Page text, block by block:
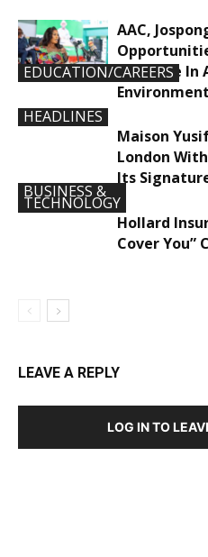
EDUCATION/CAREERS
AAC,
Innovate In
Environment
HEADLINES
Maison
London
Its
BUSINESS &
TECHNOLOGY
Hollard
Cover You”
LEAVE A REPLY
LOG IN TO